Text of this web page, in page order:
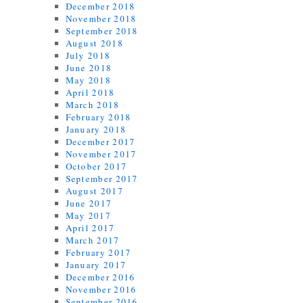
December 2018
November 2018
September 2018
August 2018
July 2018
June 2018
May 2018
April 2018
March 2018
February 2018
January 2018
December 2017
November 2017
October 2017
September 2017
August 2017
June 2017
May 2017
April 2017
March 2017
February 2017
January 2017
December 2016
November 2016